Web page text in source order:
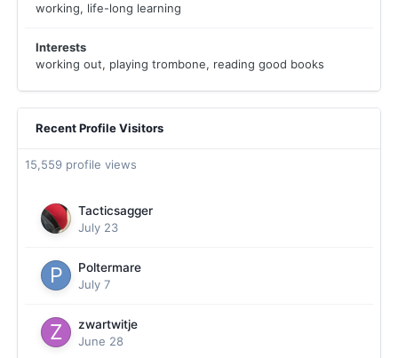
working, life-long learning
Interests
working out, playing trombone, reading good books
Recent Profile Visitors
15,559 profile views
Tacticsagger
July 23
Poltermare
July 7
zwartwitje
June 28